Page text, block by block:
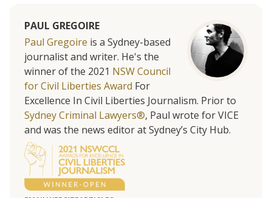
PAUL GREGOIRE
Paul Gregoire is a Sydney-based
journalist and writer. He's the
winner of the 2021 NSW Council
for Civil Liberties Award For
Excellence In Civil Liberties Journalism. Prior to
Sydney Criminal Lawyers®, Paul wrote for VICE
and was the news editor at Sydney’s City Hub.